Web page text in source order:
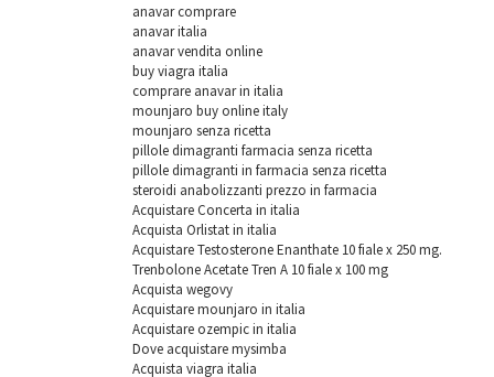
anavar comprare
anavar italia
anavar vendita online
buy viagra italia
comprare anavar in italia
mounjaro buy online italy
mounjaro senza ricetta
pillole dimagranti farmacia senza ricetta
pillole dimagranti in farmacia senza ricetta
steroidi anabolizzanti prezzo in farmacia
Acquistare Concerta in italia
Acquista Orlistat in italia
Acquistare Testosterone Enanthate 10 fiale x 250 mg.
Trenbolone Acetate Tren A 10 fiale x 100 mg
Acquista wegovy
Acquistare mounjaro in italia
Acquistare ozempic in italia
Dove acquistare mysimba
Acquista viagra italia